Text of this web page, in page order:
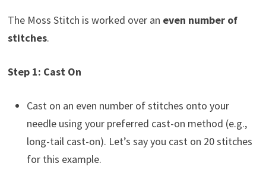
The Moss Stitch is worked over an even number of
stitches.
Step 1: Cast On
Cast on an even number of stitches onto your
needle using your preferred cast-on method (e.g.,
long-tail cast-on). Let’s say you cast on 20 stitches
for this example.